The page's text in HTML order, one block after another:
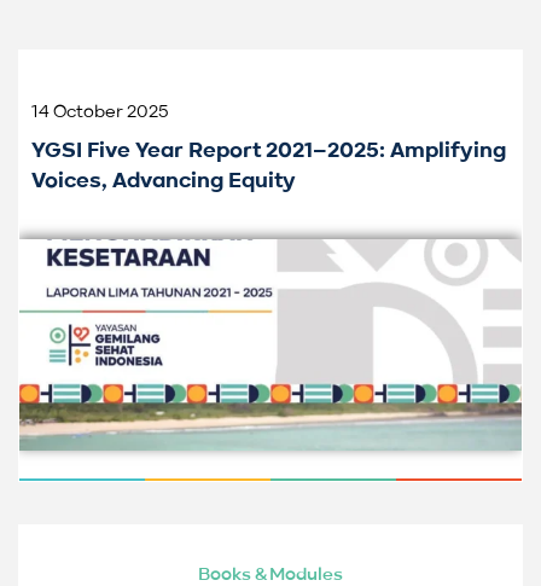
14 October 2025
YGSI Five Year Report 2021–2025: Amplifying
Voices, Advancing Equity
Books & Modules